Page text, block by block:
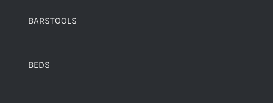
BARSTOOLS
BEDS